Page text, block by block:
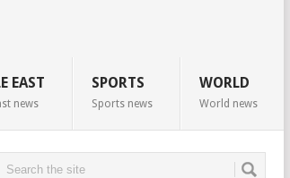
EAST
news
SPORTS
Sports news
WORLD
World news